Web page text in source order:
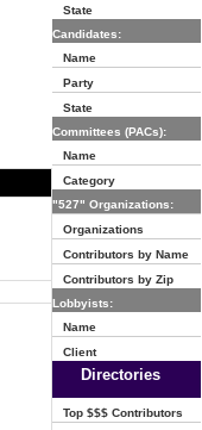
State
Candidates:
Name
Party
State
Committees (PACs):
Name
Category
"527" Organizations:
Organizations
Contributors by Name
Contributors by Zip
Lobbyists:
Name
Client
Directories
Top $$$ Contributors